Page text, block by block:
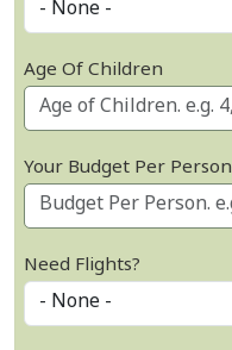
Age Of Children
Your Budget Per Person
Need Flights?